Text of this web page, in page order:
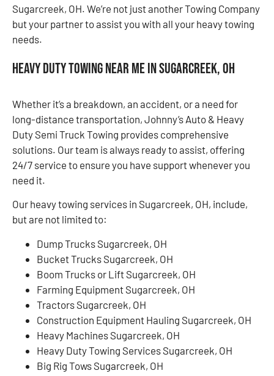
Sugarcreek, OH. We’re not just another Towing Company
but your partner to assist you with all your heavy towing
needs.
Heavy Duty Towing Near Me in Sugarcreek, OH
Whether it’s a breakdown, an accident, or a need for
long-distance transportation, Johnny’s Auto & Heavy
Duty Semi Truck Towing provides comprehensive
solutions. Our team is always ready to assist, offering
24/7 service to ensure you have support whenever you
need it.
Our heavy towing services in Sugarcreek, OH, include,
but are not limited to:
Dump Trucks Sugarcreek, OH
Bucket Trucks Sugarcreek, OH
Boom Trucks or Lift Sugarcreek, OH
Farming Equipment Sugarcreek, OH
Tractors Sugarcreek, OH
Construction Equipment Hauling Sugarcreek, OH
Heavy Machines Sugarcreek, OH
Heavy Duty Towing Services Sugarcreek, OH
Big Rig Tows Sugarcreek, OH